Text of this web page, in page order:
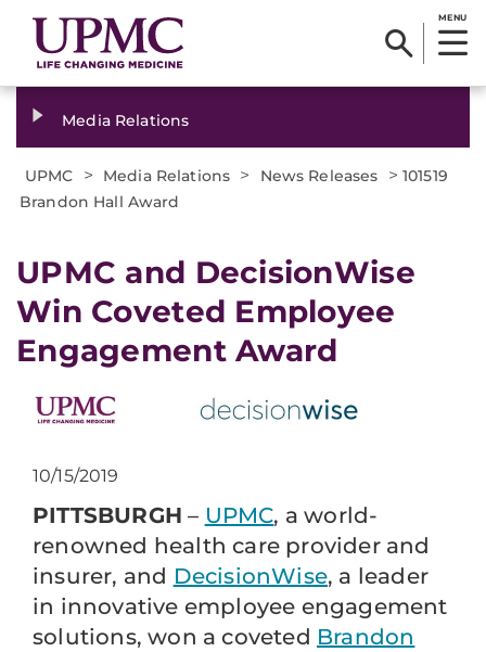
MENU
Media Relations
UPMC > Media Relations > News Releases > 101519
Brandon Hall Award
UPMC and DecisionWise
Win Coveted Employee
Engagement Award
10/15/2019
PITTSBURGH – UPMC, a world-
renowned health care provider and
insurer, and DecisionWise, a leader
in innovative employee engagement
solutions, won a coveted Brandon